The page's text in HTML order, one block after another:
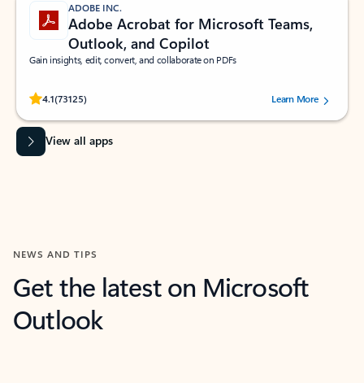
ADOBE INC.
Adobe Acrobat for Microsoft Teams,
Outlook, and Copilot
Gain insights, edit, convert, and collaborate on PDFs
4.1(73125)
Rated (#=ratingAverage#) stars out of 5 stars, by 73125 users.Learn More
View all apps
NEWS AND TIPS
Get the latest on Microsoft
Outlook